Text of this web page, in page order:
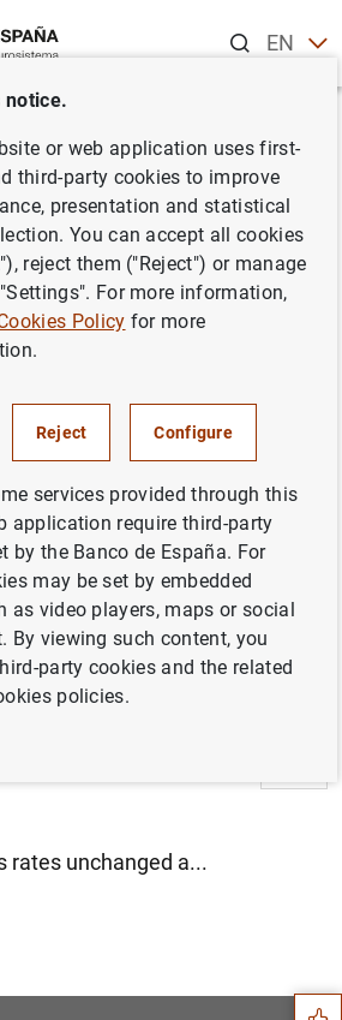
ENES
unchanged at
statement by Mario Draghi (208
rates unchanged a...
Suggestions
notice.
or web application uses first-
third-party cookies to improve
presentation and statistical
You can accept all cookies
reject them ("Reject") or manage
For more information,
Policy for more
Reject Configure
services provided through this
application require third-party
by the Banco de España. For
may be set by embedded
as video players, maps or social
By viewing such content, you
party cookies and the related
policies.